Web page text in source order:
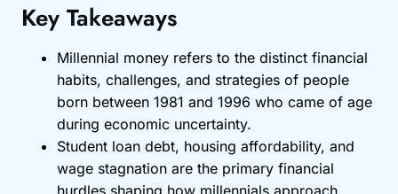
Key Takeaways
Millennial money refers to the distinct financial
habits, challenges, and strategies of people
born between 1981 and 1996 who came of age
during economic uncertainty.
Student loan debt, housing affordability, and
wage stagnation are the primary financial